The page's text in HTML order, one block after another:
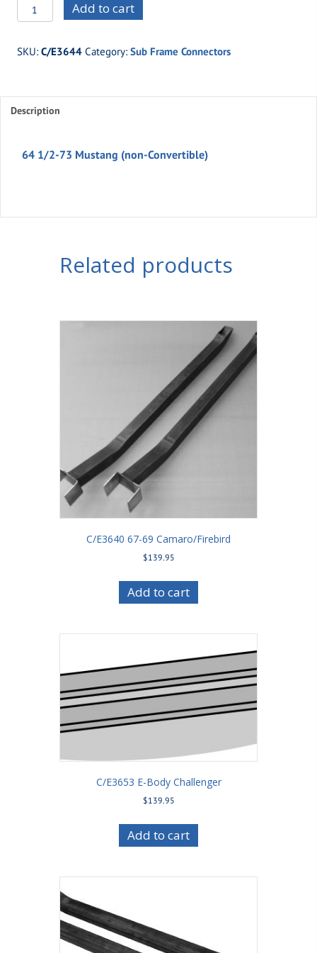
C/E3644
64
73
(non-
Convertible)
Add to cart
SKU: C/E3644 Category: Sub Frame Connectors
Description
64 1/2-73 Mustang (non-Convertible)
Related products
C/E3640 67-69 Camaro/Firebird
$139.95
Add to cart
C/E3653 E-Body Challenger
$139.95
Add to cart